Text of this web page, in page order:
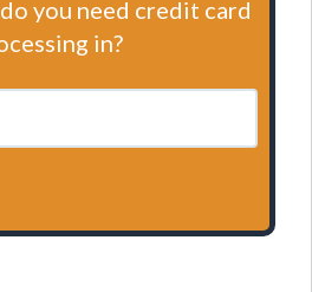
you need credit card
in?